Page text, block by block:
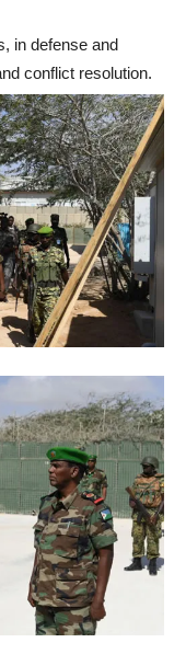
in defense and
conflict resolution.